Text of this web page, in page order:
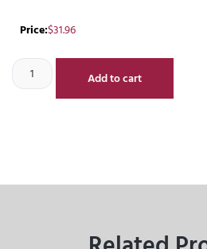
Price:$31.96
Add to cart